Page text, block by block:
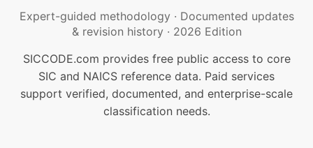
Expert-guided methodology · Documented updates
& revision history · 2026 Edition
SICCODE.com provides free public access to core
SIC and NAICS reference data. Paid services
support verified, documented, and enterprise-scale
classification needs.